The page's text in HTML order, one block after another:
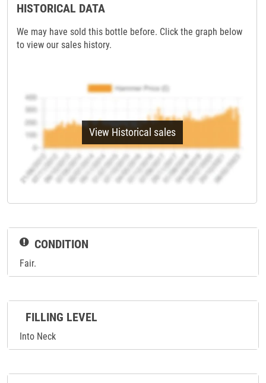
HISTORICAL DATA
We may have sold this bottle before. Click the graph below
to view our sales history.
View Historical sales
CONDITION
Fair.
FILLING LEVEL
Into Neck